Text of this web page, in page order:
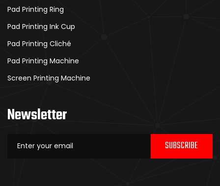
Pad Printing Ring
Pad Printing Ink Cup
Pad Printing Cliché
Pad Printing Machine
Screen Printing Machine
Newsletter
SUBSCRIBE